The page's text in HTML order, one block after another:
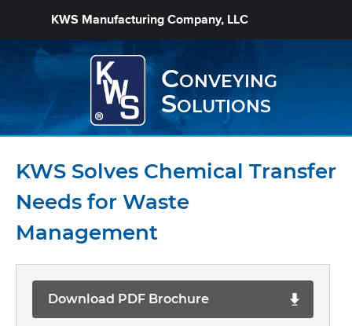
KWS Manufacturing Company, LLC
Conveying
Solutions
KWS Solves Chemical Transfer
Needs for Waste
Management
Download PDF Brochure